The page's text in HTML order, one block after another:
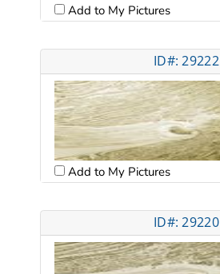
Add to My Pictures
ID#: 29222
Add to My Pictures
ID#: 29220